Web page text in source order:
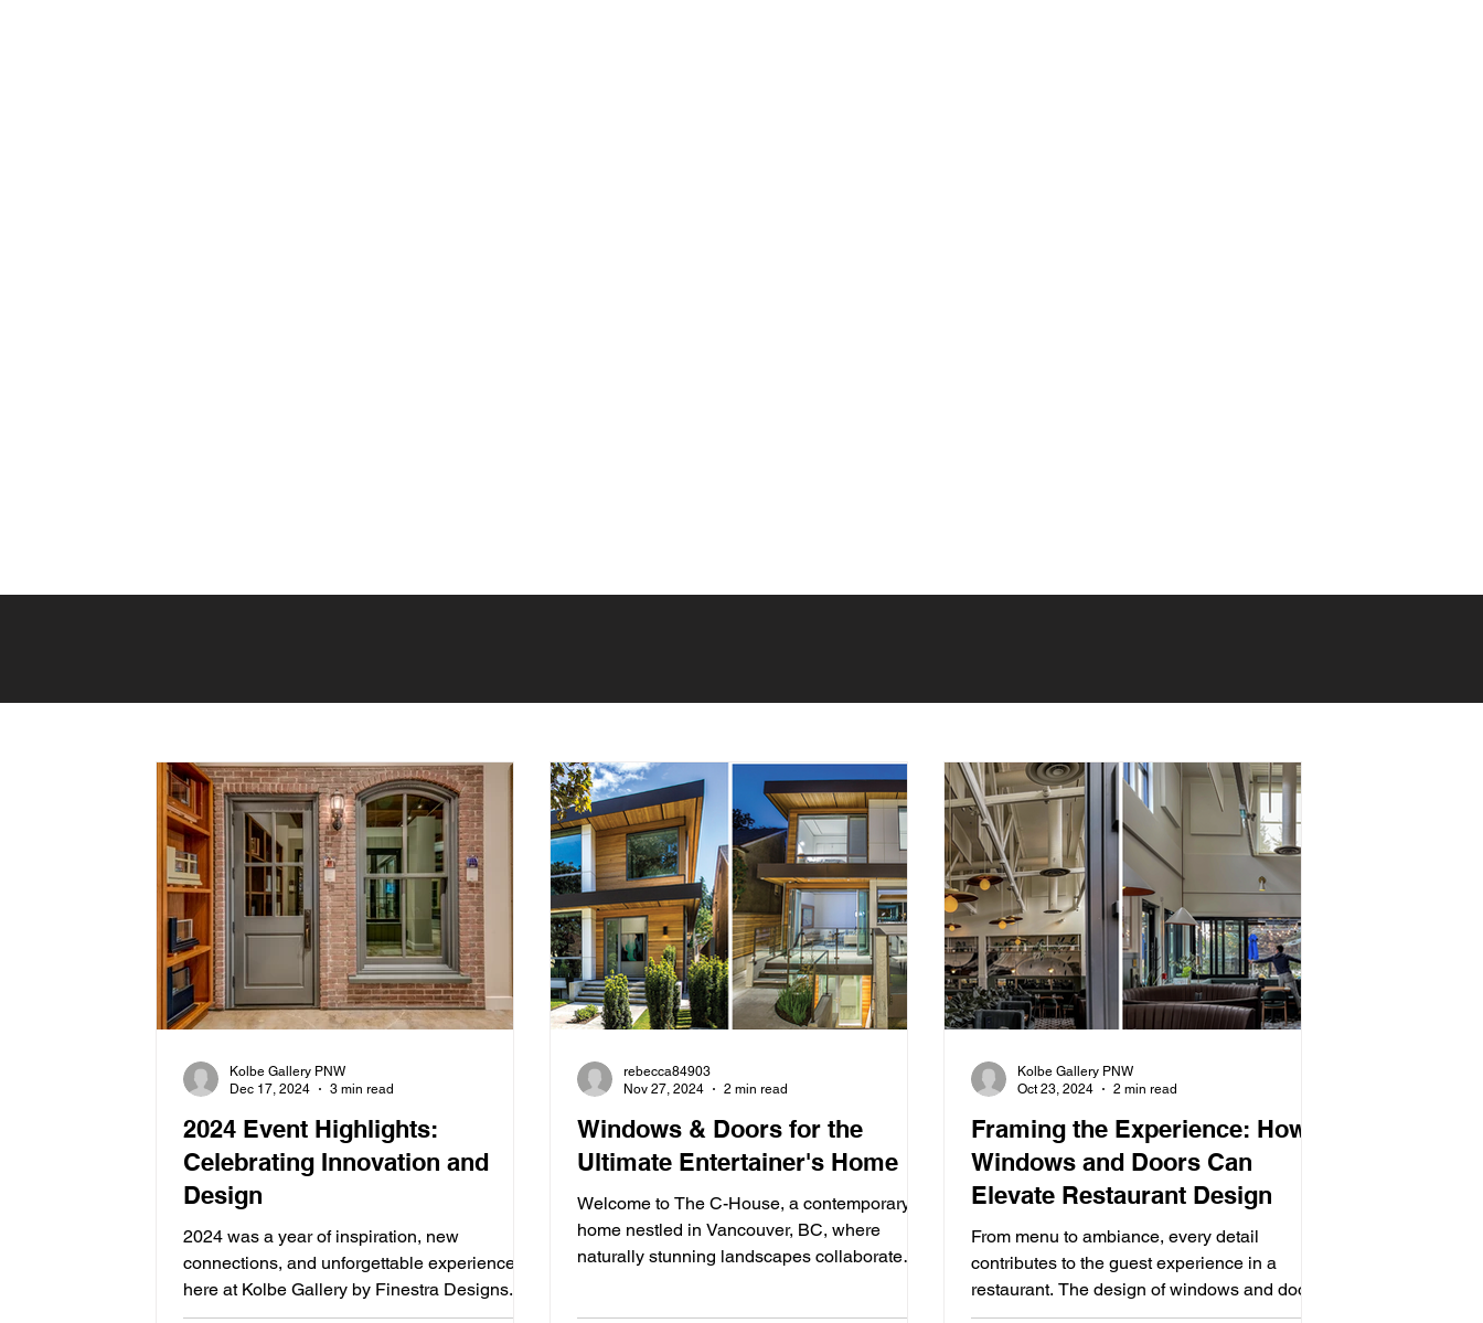
2024 Event Highlights:
Celebrating Innovation and
Design
2024 was a year of inspiration, new
connections, and unforgettable experiences
here at Kolbe Gallery by Finestra Designs.
From insightful...
Kolbe Gallery PNW
Dec 17, 2024
3 min read
Windows & Doors for the
Ultimate Entertainer's Home
Welcome to The C-House, a contemporary
home nestled in Vancouver, BC, where
naturally stunning landscapes collaborate
rebecca84903
Nov 27, 2024
2 min read
Framing the Experience: How
Windows and Doors Can
Elevate Restaurant Design
From menu to ambiance, every detail
contributes to the guest experience in a
restaurant. The design of windows and doors
can play a...
Kolbe Gallery PNW
Oct 23, 2024
2 min read